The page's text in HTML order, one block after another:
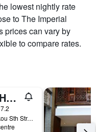
lowest nightly rate
to The Imperial
prices can vary by
to compare rates.
The Yard Hotel Beijing Nanluo Gu Alley
No.140 Jiaodaokou Sth Str, Dongcheng Dis, Beijing, China